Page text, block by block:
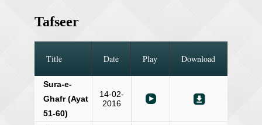
Tafseer
Title Date Play Download
Sura-e-
Ghafr (Ayat
51-60)
14-02-
2016